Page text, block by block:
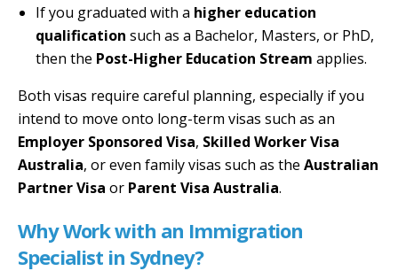
If you graduated with a higher education
qualification such as a Bachelor, Masters, or PhD,
then the Post-Higher Education Stream applies.
Both visas require careful planning, especially if you
intend to move onto long-term visas such as an
Employer Sponsored Visa, Skilled Worker Visa
Australia, or even family visas such as the Australian
Partner Visa or Parent Visa Australia.
Why Work with an Immigration
Specialist in Sydney?